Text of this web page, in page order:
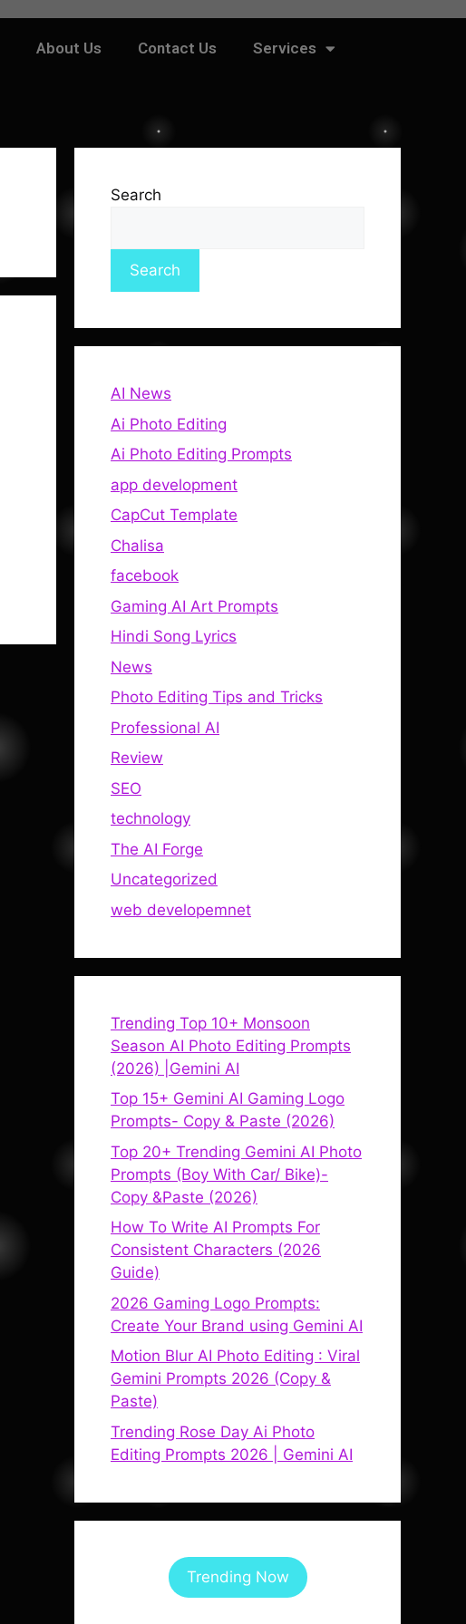
About Us Contact Us Services
Search
Search
AI News
Ai Photo Editing
Ai Photo Editing Prompts
app development
CapCut Template
Chalisa
facebook
Gaming AI Art Prompts
Hindi Song Lyrics
News
Photo Editing Tips and Tricks
Professional AI
Review
SEO
technology
The AI Forge
Uncategorized
web developemnet
Trending Top 10+ Monsoon
Season AI Photo Editing Prompts
(2026) |Gemini AI
Top 15+ Gemini AI Gaming Logo
Prompts- Copy & Paste (2026)
Top 20+ Trending Gemini AI Photo
Prompts (Boy With Car/ Bike)-
Copy &Paste (2026)
How To Write AI Prompts For
Consistent Characters (2026
Guide)
2026 Gaming Logo Prompts:
Create Your Brand using Gemini AI
Motion Blur AI Photo Editing : Viral
Gemini Prompts 2026 (Copy &
Paste)
Trending Rose Day Ai Photo
Editing Prompts 2026 | Gemini AI
Trending Now